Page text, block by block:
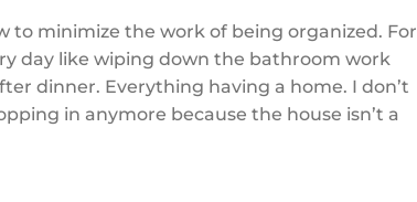
to minimize the work of being organized. For
day like wiping down the bathroom work
dinner. Everything having a home. I don’t
in anymore because the house isn’t a